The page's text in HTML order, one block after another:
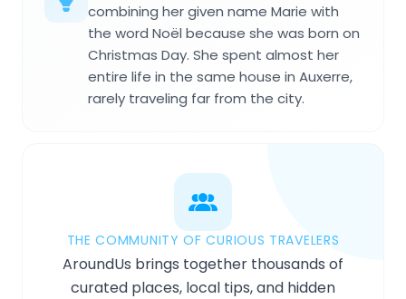
combining her given name Marie with
the word Noël because she was born on
Christmas Day. She spent almost her
entire life in the same house in Auxerre,
rarely traveling far from the city.
THE COMMUNITY OF CURIOUS TRAVELERS
AroundUs brings together thousands of
curated places, local tips, and hidden